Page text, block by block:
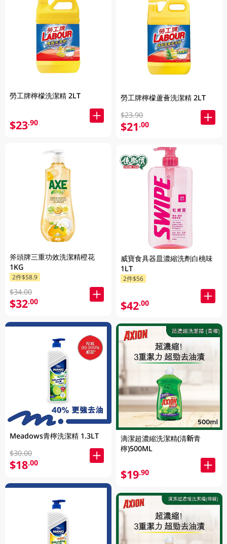
勞工牌檸檬洗潔精 2LT
$23.90
斧頭牌三重功效洗潔精橙花
1KG
2件$58.9
$34.00
$32.00
Meadows青檸洗潔精 1.3LT
$30.00
$18.00
勞工牌檸檬蘆薈洗潔精 2LT
$23.90
$21.00
威寶食具器皿濃縮洗劑白桃味
1LT
2件$56
$42.00
滴潔超濃縮洗潔精(清新青
檸)500ML
$19.90